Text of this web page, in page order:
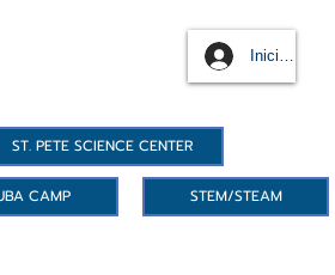
Iniciar sesión
ST. PETE SCIENCE CENTER
CAMP STEM/STEAM